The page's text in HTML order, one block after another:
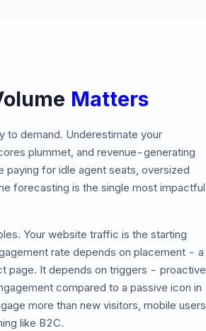
Matters
to demand. Underestimate your
plummet, and revenue-generating
paying for idle agent seats, oversized
forecasting is the single most impactful
Your website traffic is the starting
rate depends on placement - a
page. It depends on triggers - proactive
compared to a passive icon in
more than new visitors, mobile users
like B2C.